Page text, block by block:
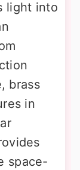
light into
brass
in
space-